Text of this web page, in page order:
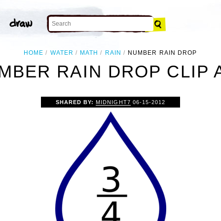
HOME WATER MATH RAIN NUMBER RAIN DROP
RAIN DROP CLIP
SHARED BY:MIDNIGHT7 06-15-2012